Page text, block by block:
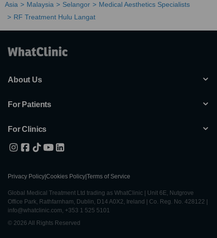
Asia Malaysia Selangor
Medical Aesthetics Specialists
RF Treatment Hulu Langat
About Us
For Patients
For Clinics
Privacy Policy Cookies Policy Terms of Service
Global Medical Treatment Ltd trading as WhatClinic | Unit 6E, Nutgrove
Office Park, Rathfarnham, Dublin, D14 A0X2, Ireland | Co. Reg. No. 428122 |
info@whatclinic.com, +353 1 525 5101
© 2026 All Rights Reserved